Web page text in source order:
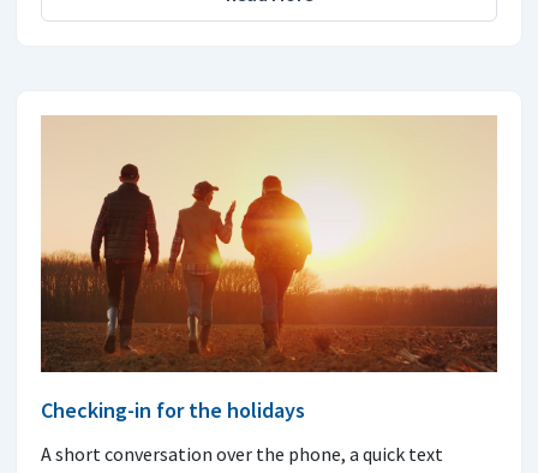
Checking-in for the holidays
A short conversation over the phone, a quick text